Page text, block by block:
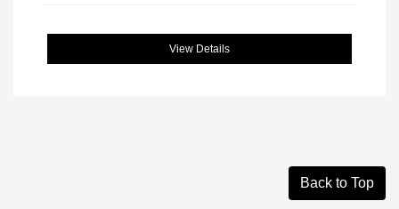
View Details
Back to Top